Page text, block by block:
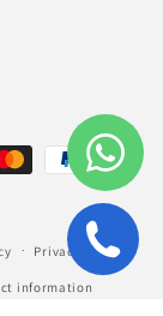
Privacy policy
information